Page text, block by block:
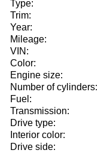
Type:
Trim:
Year:
Mileage:
VIN:
Color:
Engine size:
Number of cylinders:
Fuel:
Transmission:
Drive type:
Interior color:
Drive side: